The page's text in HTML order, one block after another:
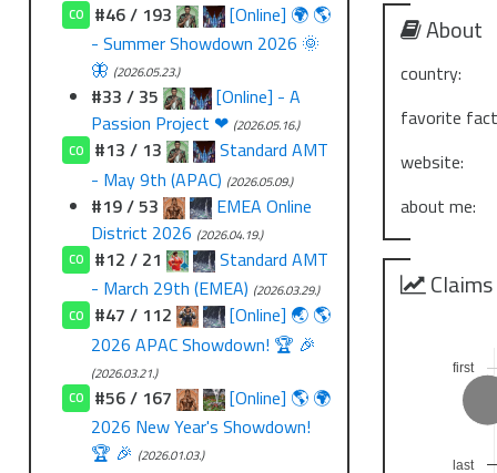
CO #46 / 193
[Online] 🌍 🌎
- Summer Showdown 2026 🌞
🦋 (2026.05.23.)
#33 / 35
[Online] - A
Passion Project ❤ (2026.05.16.)
CO
#13 / 13
Standard AMT
- May 9th (APAC) (2026.05.09.)
#19 / 53
EMEA Online
District 2026 (2026.04.19.)
CO
#12 / 21
Standard AMT
- March 29th (EMEA) (2026.03.29.)
CO
#47 / 112
[Online] 🌏 🌎
2026 APAC Showdown! 🏆 🎉
(2026.03.21.)
CO
#56 / 167
[Online] 🌎 🌍
2026 New Year's Showdown!
🏆 🎉 (2026.01.03.)
About
country:
favorite
website:
about me:
last
first